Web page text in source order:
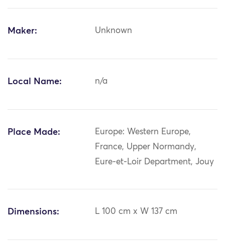
Maker: Unknown
Local Name: n/a
Place Made:
Europe: Western Europe,
France, Upper Normandy,
Eure-et-Loir Department, Jouy
Dimensions: L 100 cm x W 137 cm